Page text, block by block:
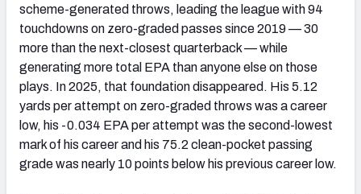
scheme-generated throws, leading the league with 94
touchdowns on zero-graded passes since 2019 — 30
more than the next-closest quarterback — while
generating more total EPA than anyone else on those
plays. In 2025, that foundation disappeared. His 5.12
yards per attempt on zero-graded throws was a career
low, his -0.034 EPA per attempt was the second-lowest
mark of his career and his 75.2 clean-pocket passing
grade was nearly 10 points below his previous career low.